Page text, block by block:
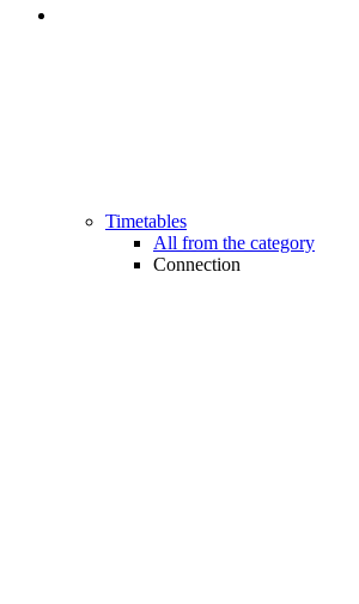
Timetables
All from the category
Connection